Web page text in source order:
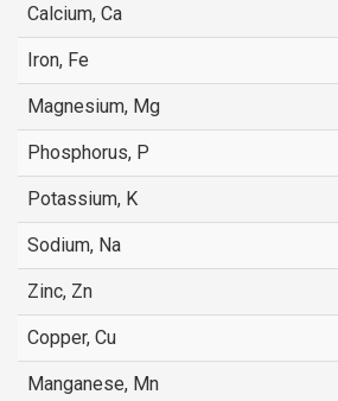
Calcium, Ca
Iron, Fe
Magnesium, Mg
Phosphorus, P
Potassium, K
Sodium, Na
Zinc, Zn
Copper, Cu
Manganese, Mn